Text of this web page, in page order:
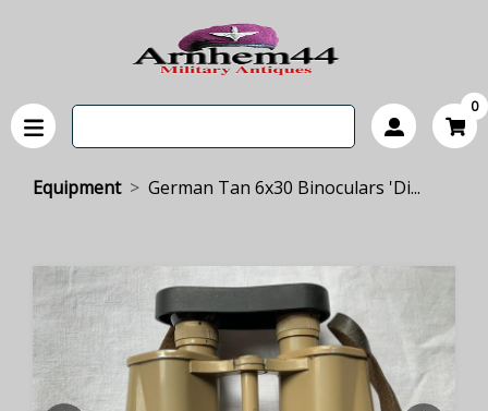
0
Equipment German Tan 6x30 Binoculars 'Di...